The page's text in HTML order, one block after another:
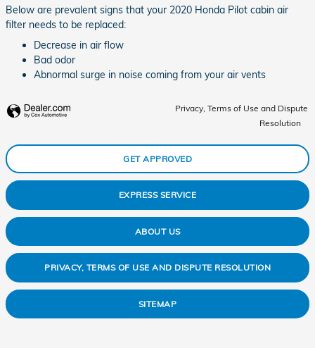
Below are prevalent signs that your 2020 Honda Pilot cabin air
filter needs to be replaced:
Decrease in air flow
Bad odor
Abnormal surge in noise coming from your air vents
Privacy, Terms of Use and Dispute
Resolution
GET APPROVED
EXPRESS SERVICE
ABOUT US
PRIVACY, TERMS OF USE AND DISPUTE RESOLUTION
SITEMAP